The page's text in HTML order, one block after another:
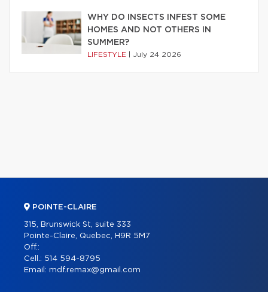
WHY DO INSECTS INFEST SOME
HOMES AND NOT OTHERS IN
SUMMER?
LIFESTYLE July 24 2026
POINTE-CLAIRE
315, Brunswick St, suite 333
Pointe-Claire, Quebec, H9R 5M7
Off.:
Cell.: 514 594-8795
Email: mdf.remax@gmail.com